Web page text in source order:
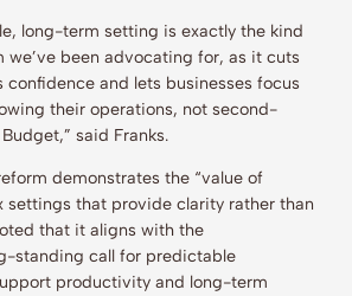
long-term setting is exactly the kind
been advocating for, as it cuts
confidence and lets businesses focus
their operations, not second-
said Franks.
demonstrates the “value of
settings that provide clarity rather than
that it aligns with the
standing call for predictable
productivity and long-term